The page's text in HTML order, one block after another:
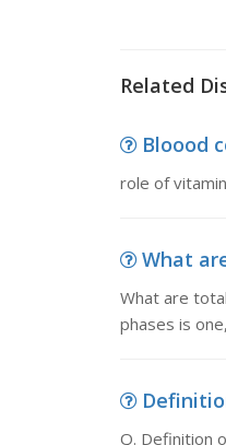
Related
Bloood
role of
What
What are
phases is
Q. Definition